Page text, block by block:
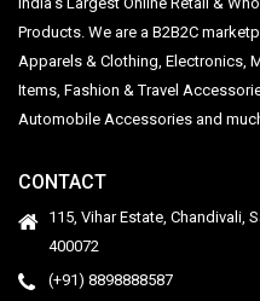
Products. We are a B2B2C
Apparels & Clothing, Electronics,
Items, Fashion & Travel
Automobile Accessories and
CONTACT
115, Vihar Estate, Chandivali,
400072
(+91) 8898888587